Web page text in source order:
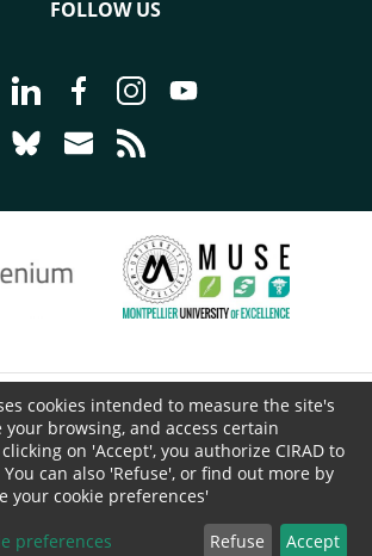
FOLLOW US
Go to page Follow us on LinkedIn -
Go to page Follow us on
Go to page Follow us on
Go to page Follow
Go to page Follow us on Bluesky -
Go to page Contact us - CIRAD
© CIRAD 2026
Legal details
Data Protection
Public procurement
Cookies
cookies intended to measure the site's
browsing, and access certain
on 'Accept', you authorize CIRAD to
can also 'Refuse', or find out more by
your cookie preferences'
preferences Refuse Accept